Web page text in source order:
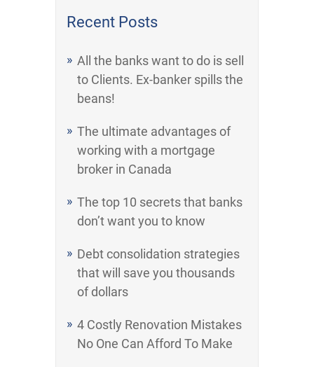
Recent Posts
All the banks want to do is sell
to Clients. Ex-banker spills the
beans!
The ultimate advantages of
working with a mortgage
broker in Canada
The top 10 secrets that banks
don’t want you to know
Debt consolidation strategies
that will save you thousands
of dollars
4 Costly Renovation Mistakes
No One Can Afford To Make